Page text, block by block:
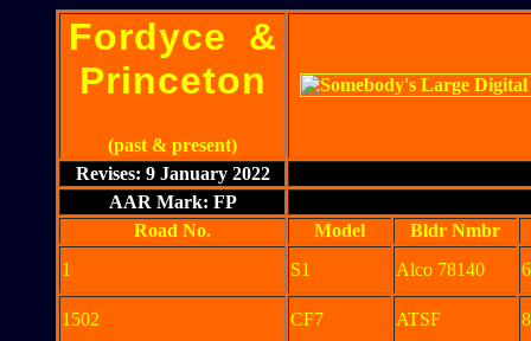
Fordyce &
Princeton
(past & present)
Revises: 9 January 2022
AAR Mark: FP
Road No.
Model
Bldr Nmbr
1
S1 Alco 78140
1502 CF7 ATSF